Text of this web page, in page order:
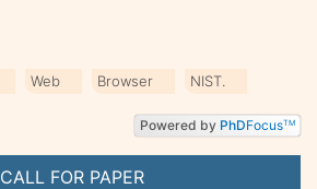
CALL FOR PAPER
Web Browser NIST.
Powered by PhDFocusTM